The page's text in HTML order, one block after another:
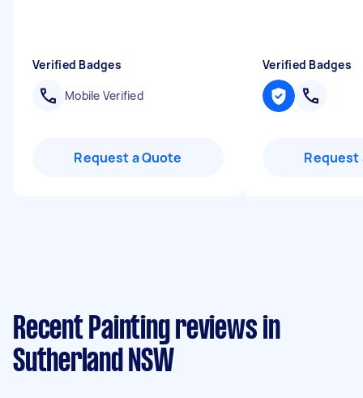
Verified Badges
Mobile Verified
Request a Quote
Verified Badges
Request
Recent Painting reviews in
Sutherland NSW